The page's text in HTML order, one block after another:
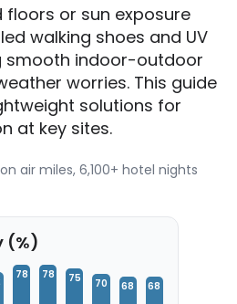
floors or sun exposure
walking shoes and UV
smooth indoor-outdoor
worries. This guide
solutions for
at key sites.
air miles, 6,100+ hotel nights
(%)
78 78 75 70 68 68